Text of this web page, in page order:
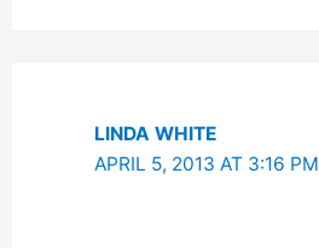
LINDA WHITE
APRIL 5, 2013 AT 3:16 PM